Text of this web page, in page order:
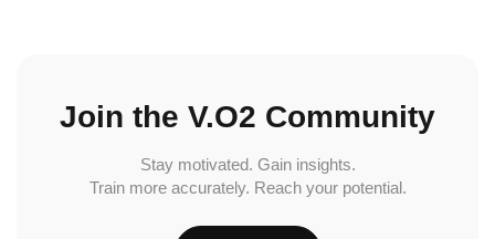
Join the V.O2 Community
Stay motivated. Gain insights.
Train more accurately. Reach your potential.